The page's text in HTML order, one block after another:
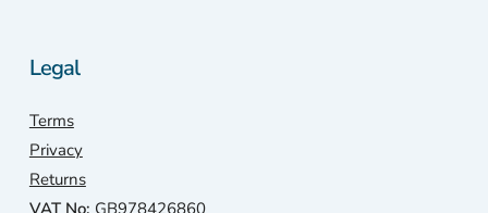
Legal
Terms
Privacy
Returns
VAT No: GB978426860